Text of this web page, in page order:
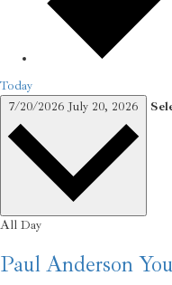
Today
7/20/2026 July 20, 2026
All Day
Paul Anderson